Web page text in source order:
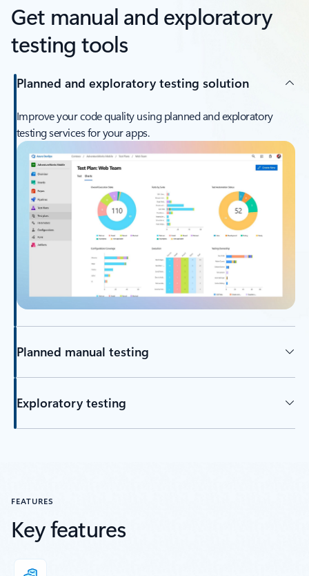
Get manual and exploratory
testing tools
Planned and exploratory testing solution
Improve your code quality using planned and exploratory
testing services for your apps.
Planned manual testing
Exploratory testing
FEATURES
Key features